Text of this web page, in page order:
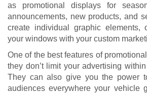
as promotional displays for
announcements, new products, and
create individual graphic elements,
your windows with your custom
One of the best features of
they don’t limit your advertising
They can also give you the power
audiences everywhere your vehicle